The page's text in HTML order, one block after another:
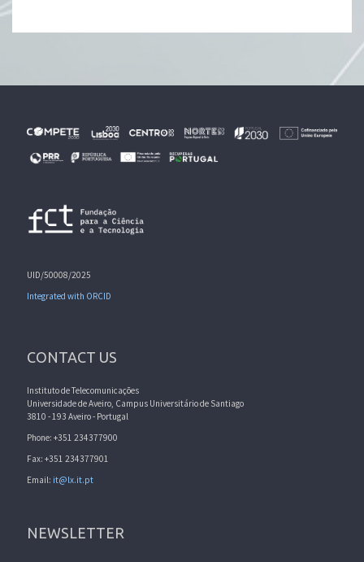
UID/50008/2025
Integrated with ORCID
CONTACT US
Instituto de Telecomunicações
Universidade de Aveiro, Campus Universitário de Santiago
3810 - 193 Aveiro - Portugal
Phone: +351 234377900
Fax: +351 234377901
Email: it@lx.it.pt
NEWSLETTER